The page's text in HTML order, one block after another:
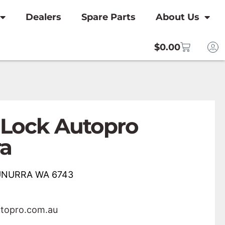
Dealers Spare Parts About Us
$0.00
Autopro
WA 6743